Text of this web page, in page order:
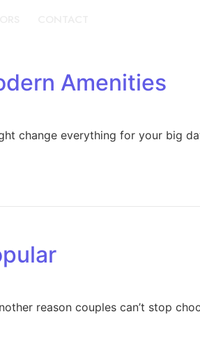
Amenities
change everything for your big
reason couples can’t stop